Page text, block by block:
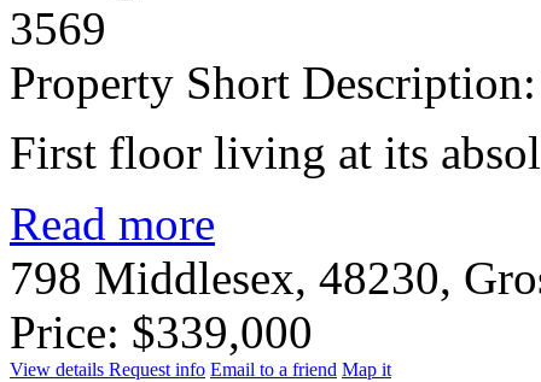
3569
Property Short Description:
First floor living at its
Read more
798 Middlesex, 48230,
Price: $339,000
View details Request info Email to a friend Map it